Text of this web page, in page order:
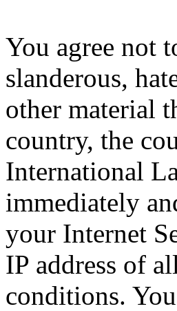
You agree not
slanderous,
other material
country, the
International
immediately
your Internet
IP address of
conditions.